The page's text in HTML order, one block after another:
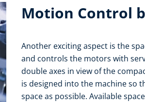
Motion Control
Another exciting aspect is the
and controls the motors with
double axes in view of the
is designed into the machine so
space as possible. Available